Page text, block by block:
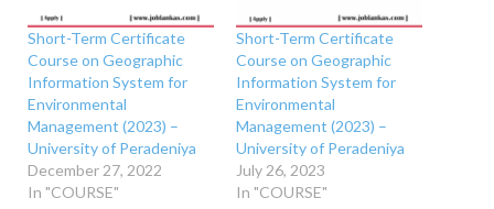
Short-Term Certificate
Course on Geographic
Information System for
Environmental
Management (2023) –
University of Peradeniya
December 27, 2022
In "COURSE"
Short-Term Certificate
Course on Geographic
Information System for
Environmental
Management (2023) –
University of Peradeniya
July 26, 2023
In "COURSE"